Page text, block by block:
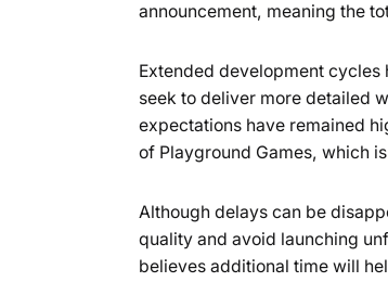
announcement, meaning the
Extended development
seek to deliver more detailed
expectations have remained
of Playground Games, which
Although delays can be
quality and avoid launching
believes additional time will